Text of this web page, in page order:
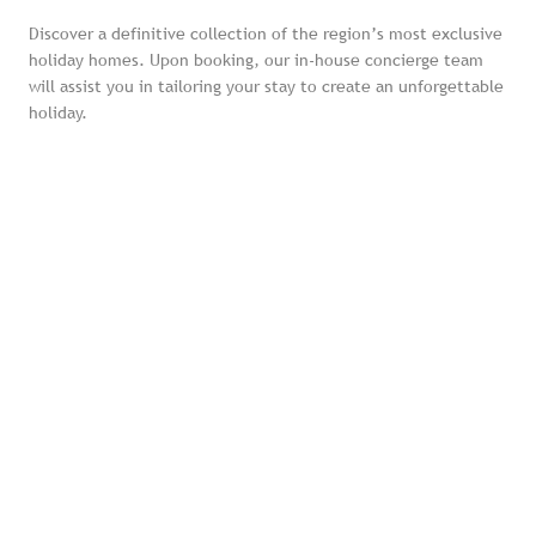
Discover a definitive collection of the region’s most exclusive
holiday homes. Upon booking, our in-house concierge team
will assist you in tailoring your stay to create an unforgettable
holiday.